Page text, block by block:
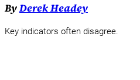
ByDerek Headey
Key indicators often disagree.